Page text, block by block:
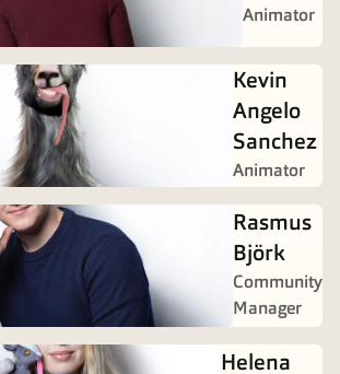
Animator
Kevin
Angelo
Sanchez
Animator
Rasmus
Björk
Community
Manager
Helena